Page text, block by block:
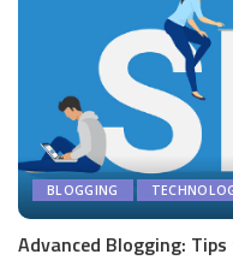
BLOGGING
Advanced Blogging: